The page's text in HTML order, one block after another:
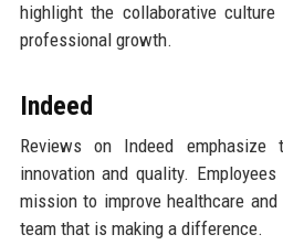
highlight the collaborative
professional growth.
Indeed
Reviews on Indeed
innovation and quality. Employees
mission to improve healthcare
team that is making a difference.